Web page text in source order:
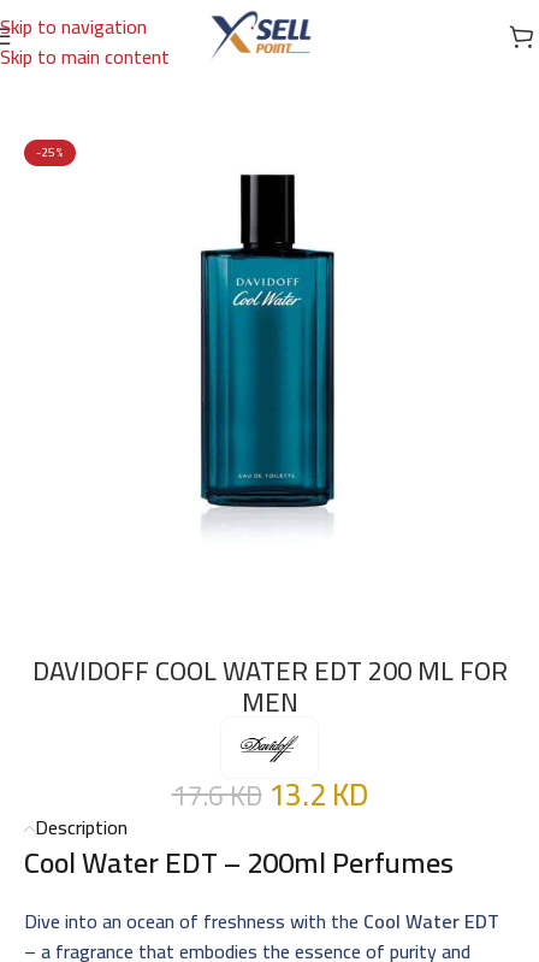
Skip to navigation
Skip to main content
Home/Brands/International Brands/DAVIDOFF
-25%
DAVIDOFF COOL WATER EDT 200 ML FOR
MEN
17.6KD 13.2KD
Description
Cool Water EDT – 200ml Perfumes
Dive into an ocean of freshness with the Cool Water EDT
– a fragrance that embodies the essence of purity and